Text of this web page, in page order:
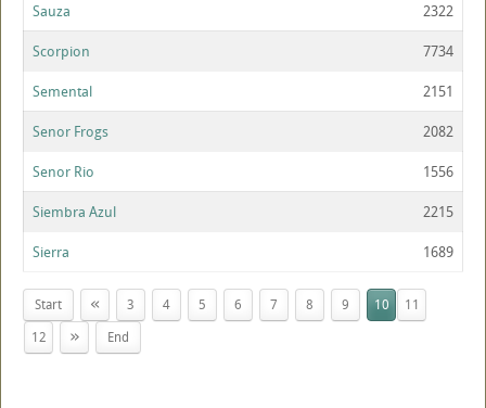
Sauza 2322
Scorpion 7734
Semental 2151
Senor Frogs 2082
Senor Rio 1556
Siembra Azul 2215
Sierra 1689
Start « 3 4 5 6 7 8 9 10
11
12
» End